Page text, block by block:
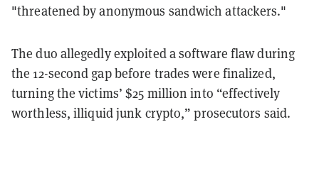
"threatened by anonymous sandwich attackers."
The duo allegedly exploited a software flaw during
the 12-second gap before trades were finalized,
turning the victims’ $25 million into “effectively
worthless, illiquid junk crypto,” prosecutors said.